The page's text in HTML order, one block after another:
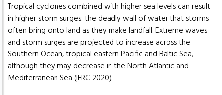
Tropical cyclones combined with higher sea levels can result
in higher storm surges: the deadly wall of water that storms
often bring onto land as they make landfall. Extreme waves
and storm surges are projected to increase across the
Southern Ocean, tropical eastern Pacific and Baltic Sea,
although they may decrease in the North Atlantic and
Mediterranean Sea (IFRC 2020).